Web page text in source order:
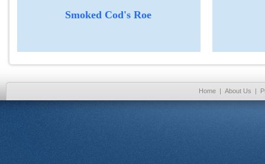
Smoked Cod's Roe
Home | About Us |